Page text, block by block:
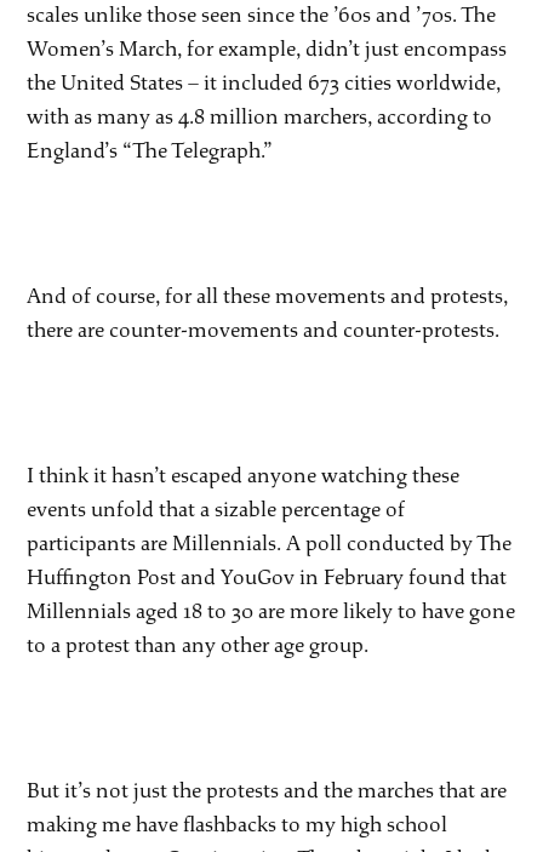
scales unlike those seen since the ’60s and ’70s. The
Women’s March, for example, didn’t just encompass
the United States – it included 673 cities worldwide,
with as many as 4.8 million marchers, according to
England’s “The Telegraph.”
And of course, for all these movements and protests,
there are counter-movements and counter-protests.
I think it hasn’t escaped anyone watching these
events unfold that a sizable percentage of
participants are Millennials. A poll conducted by The
Huffington Post and YouGov in February found that
Millennials aged 18 to 30 are more likely to have gone
to a protest than any other age group.
But it’s not just the protests and the marches that are
making me have flashbacks to my high school